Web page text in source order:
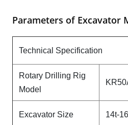
Parameters of Excavator
Technical Specification
Rotary Drilling Rig
Model
Excavator Size 14t-